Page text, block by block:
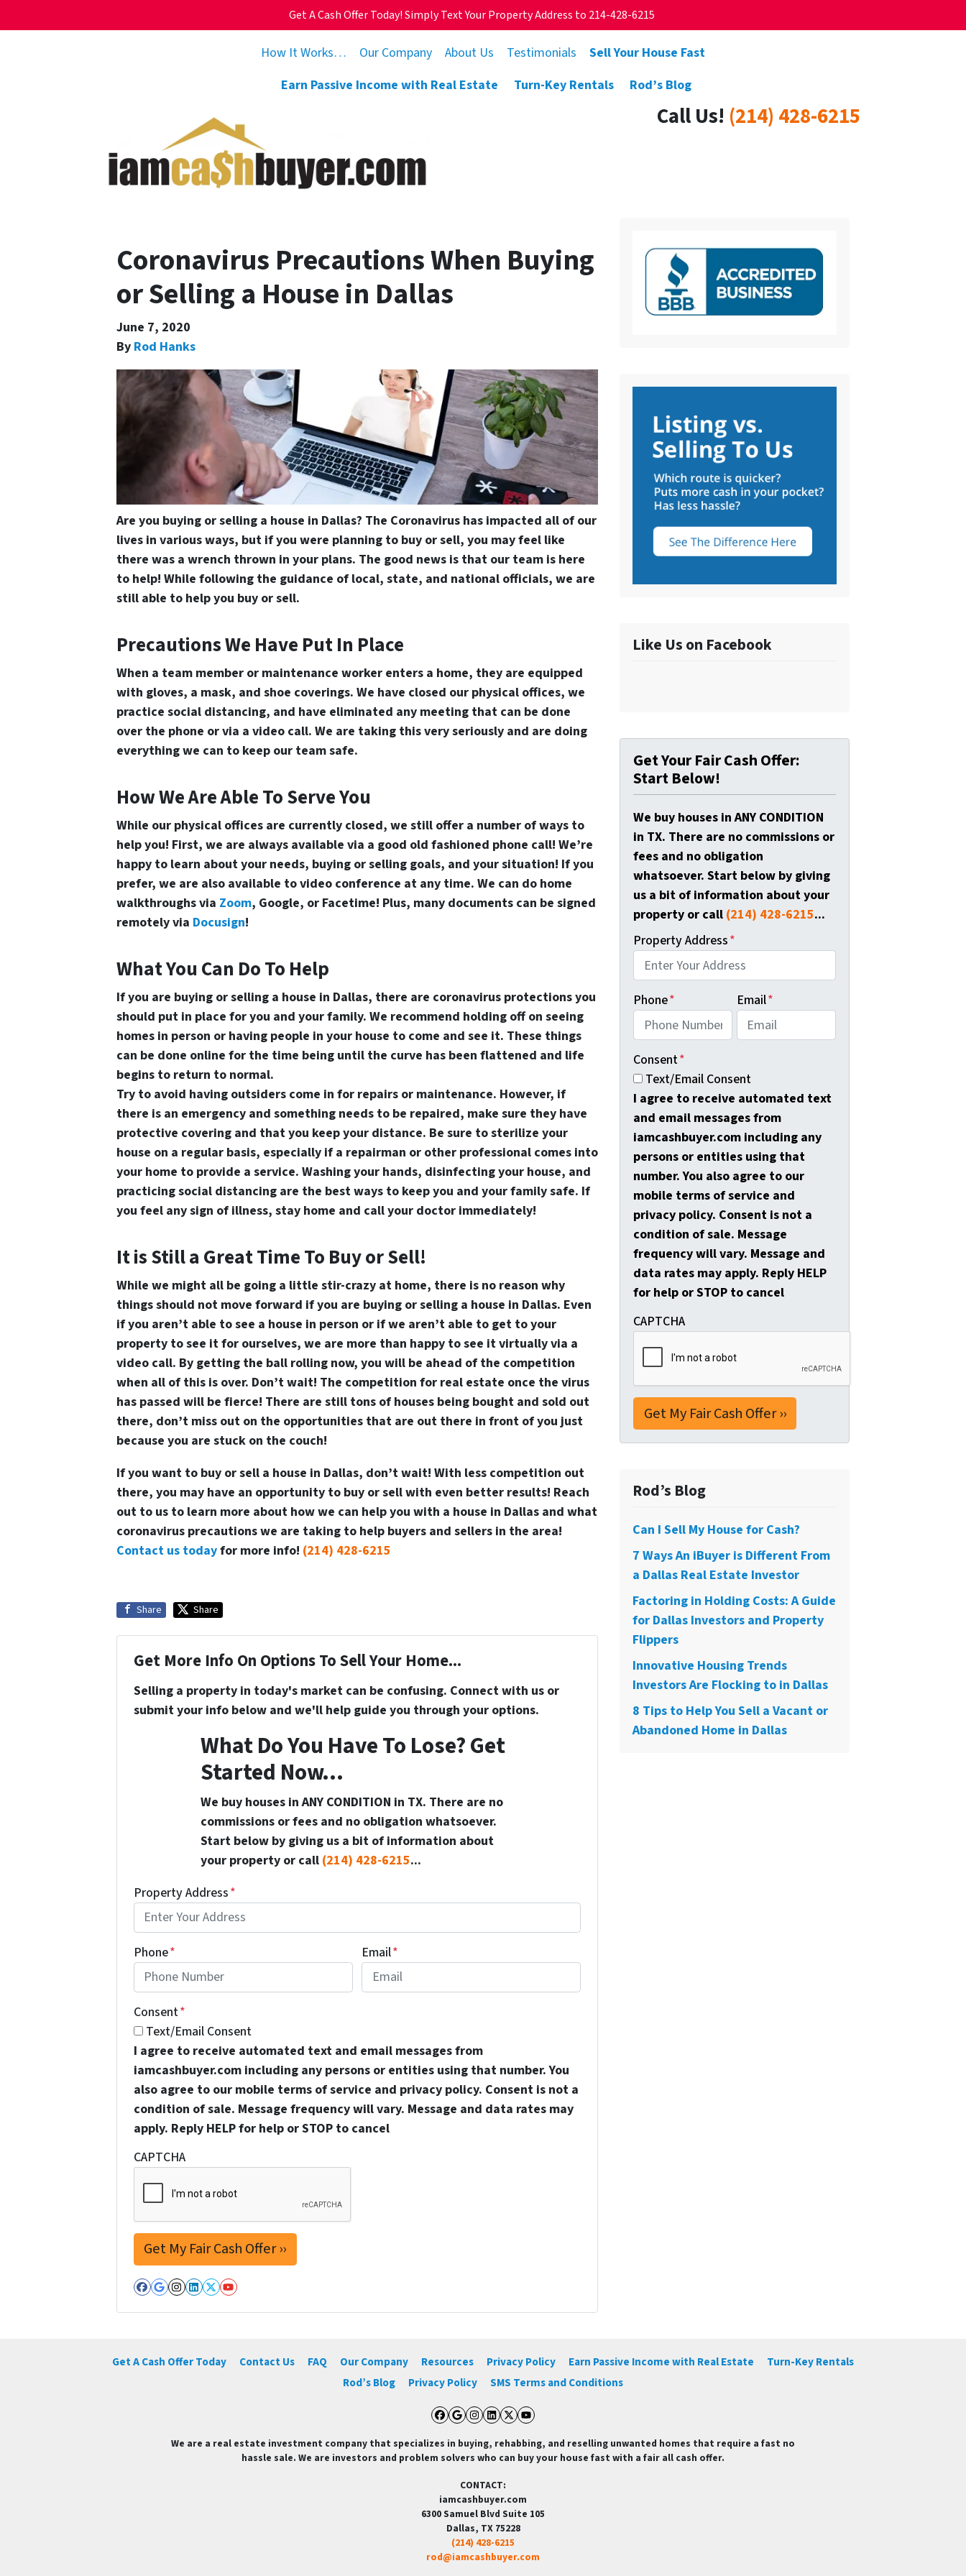
Get A Cash Offer Today! Simply Text Your Property Address to 214-428-6215
How It Works… Our Company About Us Testimonials
Sell Your House Fast
Earn Passive Income with Real Estate
Turn-Key Rentals Rod’s Blog
Call Us! (214) 428-6215
Coronavirus Precautions When Buying
or Selling a House in Dallas
June 7, 2020
By Rod Hanks
Are you buying or selling a house in Dallas? The Coronavirus has impacted all of our
lives in various ways, but if you were planning to buy or sell, you may feel like
there was a wrench thrown in your plans. The good news is that our team is here
to help! While following the guidance of local, state, and national officials, we are
still able to help you buy or sell.
Precautions We Have Put In Place
When a team member or maintenance worker enters a home, they are equipped
with gloves, a mask, and shoe coverings. We have closed our physical offices, we
practice social distancing, and have eliminated any meeting that can be done
over the phone or via a video call. We are taking this very seriously and are doing
everything we can to keep our team safe.
How We Are Able To Serve You
While our physical offices are currently closed, we still offer a number of ways to
help you! First, we are always available via a good old fashioned phone call! We’re
happy to learn about your needs, buying or selling goals, and your situation! If you
prefer, we are also available to video conference at any time. We can do home
walkthroughs via Zoom, Google, or Facetime! Plus, many documents can be signed
remotely via Docusign!
What You Can Do To Help
If you are buying or selling a house in Dallas, there are coronavirus protections you
should put in place for you and your family. We recommend holding off on seeing
homes in person or having people in your house to come and see it. These things
can be done online for the time being until the curve has been flattened and life
begins to return to normal.
Try to avoid having outsiders come in for repairs or maintenance. However, if
there is an emergency and something needs to be repaired, make sure they have
protective covering and that you keep your distance. Be sure to sterilize your
house on a regular basis, especially if a repairman or other professional comes into
your home to provide a service. Washing your hands, disinfecting your house, and
practicing social distancing are the best ways to keep you and your family safe. If
you feel any sign of illness, stay home and call your doctor immediately!
It is Still a Great Time To Buy or Sell!
While we might all be going a little stir-crazy at home, there is no reason why
things should not move forward if you are buying or selling a house in Dallas. Even
if you aren’t able to see a house in person or if we aren’t able to get to your
property to see it for ourselves, we are more than happy to see it virtually via a
video call. By getting the ball rolling now, you will be ahead of the competition
when all of this is over. Don’t wait! The competition for real estate once the virus
has passed will be fierce! There are still tons of houses being bought and sold out
there, don’t miss out on the opportunities that are out there in front of you just
because you are stuck on the couch!
If you want to buy or sell a house in Dallas, don’t wait! With less competition out
there, you may have an opportunity to buy or sell with even better results! Reach
out to us to learn more about how we can help you with a house in Dallas and what
coronavirus precautions we are taking to help buyers and sellers in the area!
Contact us todayfor more info! (214) 428-6215
Share Share
Get More Info On Options To Sell Your Home...
Selling a property in today's market can be confusing. Connect with us or
submit your info below and we'll help guide you through your options.
What Do You Have To Lose? Get
Started Now...
We buy houses in ANY CONDITION in TX. There are no
commissions or fees and no obligation whatsoever.
Start below by giving us a bit of information about
your property or call (214) 428-6215...
Property Address*
Phone* Email*
Consent*
Text/Email Consent
I agree to receive automated text and email messages from
iamcashbuyer.com including any persons or entities using that number. You
also agree to our mobile terms of service and privacy policy. Consent is not a
condition of sale. Message frequency will vary. Message and data rates may
apply. Reply HELP for help or STOP to cancel
CAPTCHA
Facebook
Google Business
Instagram
LinkedIn
Twitter
YouTube
Like Us on Facebook
Get Your Fair Cash Offer:
Start Below!
We buy houses in ANY CONDITION
in TX. There are no commissions or
fees and no obligation
whatsoever. Start below by giving
us a bit of information about your
property or call (214) 428-6215...
Property Address*
Phone* Email*
Consent*
Text/Email Consent
I agree to receive automated text
and email messages from
iamcashbuyer.com including any
persons or entities using that
number. You also agree to our
mobile terms of service and
privacy policy. Consent is not a
condition of sale. Message
frequency will vary. Message and
data rates may apply. Reply HELP
for help or STOP to cancel
CAPTCHA
Rod’s Blog
Can I Sell My House for Cash?
7 Ways An iBuyer is Different From
a Dallas Real Estate Investor
Factoring in Holding Costs: A Guide
for Dallas Investors and Property
Flippers
Innovative Housing Trends
Investors Are Flocking to in Dallas
8 Tips to Help You Sell a Vacant or
Abandoned Home in Dallas
Get A Cash Offer Today Contact Us FAQ Our Company Resources Privacy Policy Earn Passive Income with Real Estate
Turn-Key Rentals
Rod’s Blog
Privacy Policy SMS Terms and Conditions
Facebook
Google Business
Instagram
LinkedIn
Twitter
YouTube
We are a real estate investment company that specializes in buying, rehabbing, and reselling unwanted homes that require a fast no
hassle sale. We are investors and problem solvers who can buy your house fast with a fair all cash offer.
CONTACT:
iamcashbuyer.com
6300 Samuel Blvd Suite 105
Dallas, TX 75228
(214) 428-6215
rod@iamcashbuyer.com